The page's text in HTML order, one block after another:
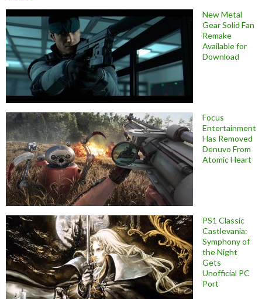
New Metal
Gear Solid Fan
Remake
Available for
Download
Focus
Entertainment
Has Removed
Denuvo From
Atomic Heart
PS1 Classic
Castlevania:
Symphony of
the Night
Gets
Unofficial PC
Port